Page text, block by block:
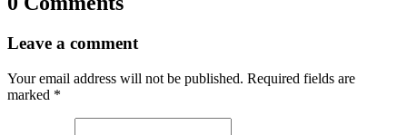
Leave a comment
Your email address will not be published. Required fields are
marked *